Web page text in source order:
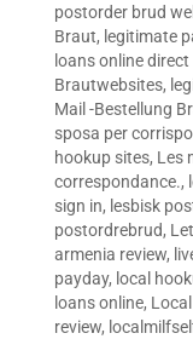
postorder brud
Braut, legitimate
loans online
Brautwebsites,
Mail -Bestellung
sposa per
hookup sites, Les
correspondance.,
sign in, lesbisk
postordrebrud,
armenia review,
payday, local
loans online,
review,